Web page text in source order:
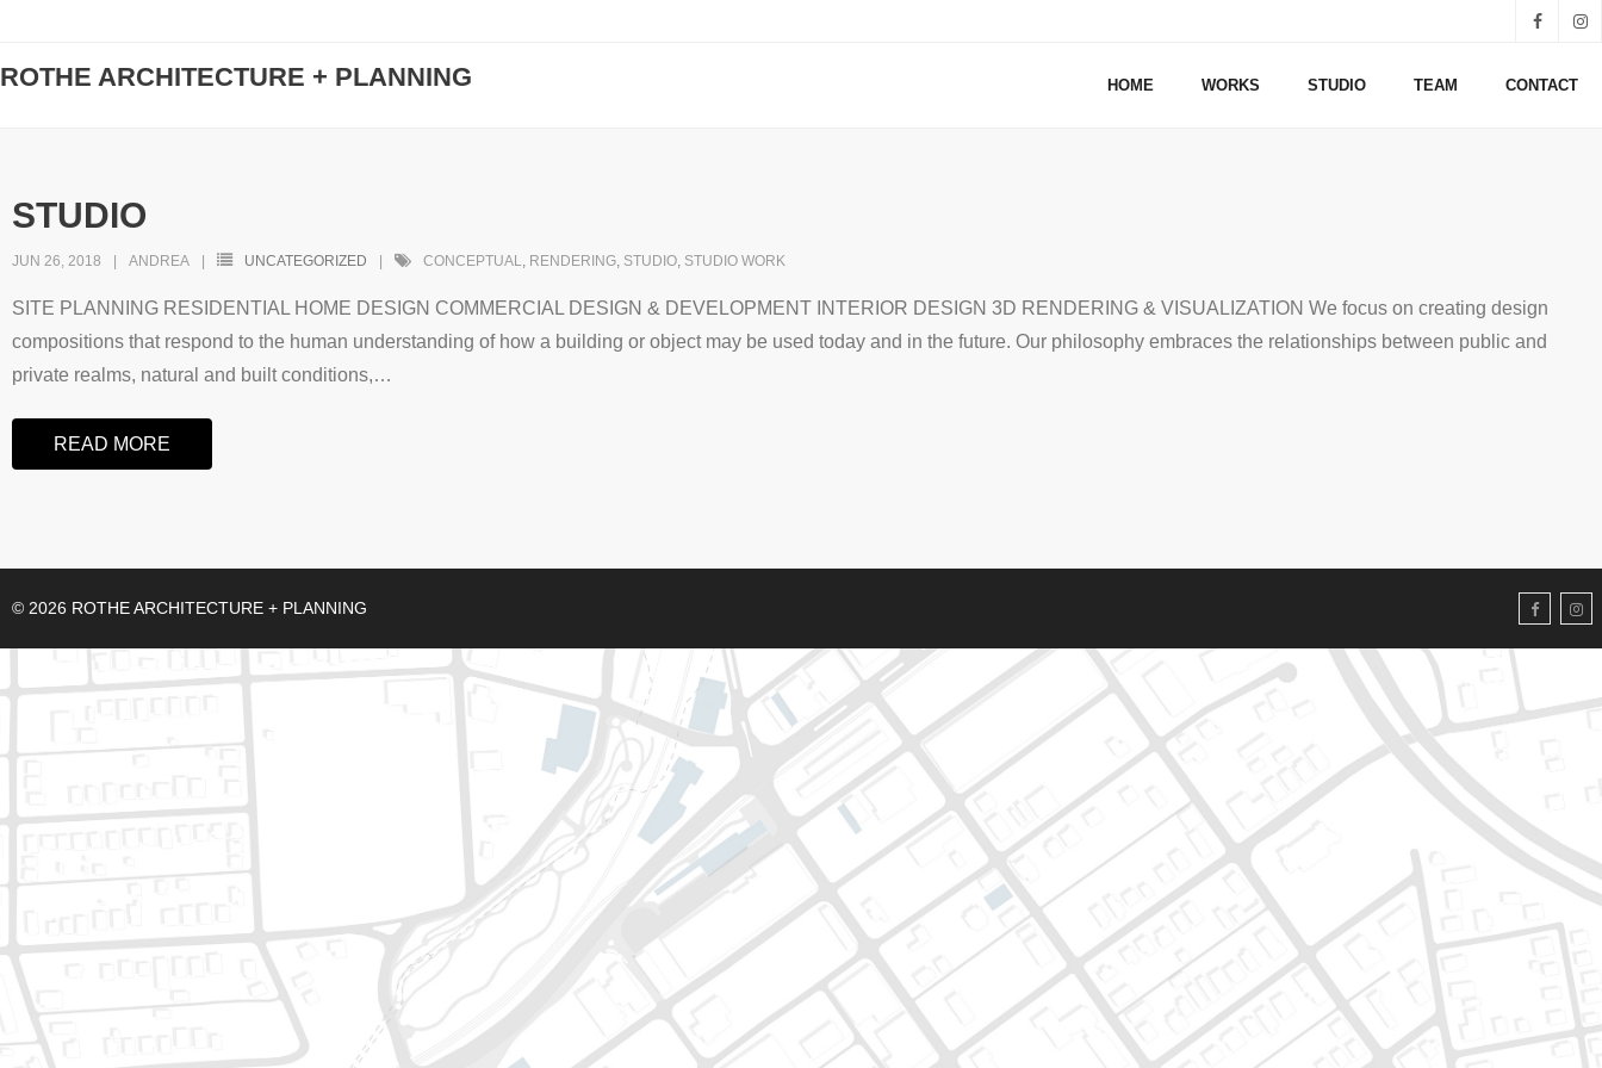
ROTHE ARCHITECTURE + PLANNING HOME WORKS STUDIO TEAM CONTACT
STUDIO
JUN 26, 2018 ANDREA UNCATEGORIZED CONCEPTUAL, RENDERING, STUDIO, STUDIO WORK
SITE PLANNING RESIDENTIAL HOME DESIGN COMMERCIAL DESIGN & DEVELOPMENT INTERIOR DESIGN 3D RENDERING & VISUALIZATION We focus on creating design
compositions that respond to the human understanding of how a building or object may be used today and in the future. Our philosophy embraces the relationships between public and
private realms, natural and built conditions,…
READ MORE
© 2026 ROTHE ARCHITECTURE + PLANNING